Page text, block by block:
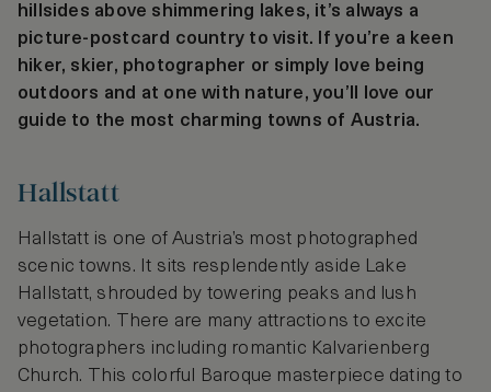
hillsides above shimmering lakes, it’s always a
picture-postcard country to visit. If you’re a keen
hiker, skier, photographer or simply love being
outdoors and at one with nature, you’ll love our
guide to the most charming towns of Austria.
Hallstatt
Hallstatt is one of Austria’s most photographed
scenic towns. It sits resplendently aside Lake
Hallstatt, shrouded by towering peaks and lush
vegetation. There are many attractions to excite
photographers including romantic Kalvarienberg
Church. This colorful Baroque masterpiece dating to